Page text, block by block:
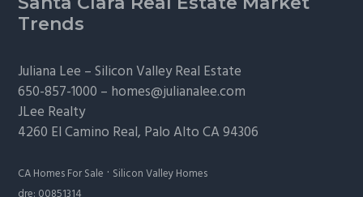
Trends
Juliana Lee –Silicon Valley Real Estate
650-857-1000 – homes@julianalee.com
JLee Realty
4260 El Camino Real, Palo AltoCA 94306
CA Homes For Sale · Silicon Valley Homes